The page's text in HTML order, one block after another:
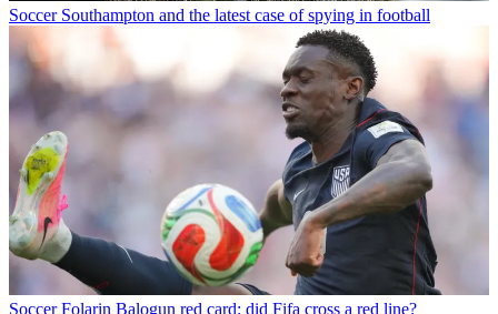
Soccer Southampton and the latest case of spying in football
Soccer Folarin Balogun red card: did Fifa cross a red line?